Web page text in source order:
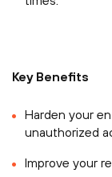
Key Benefits
Harden your
unauthorized
Improve your